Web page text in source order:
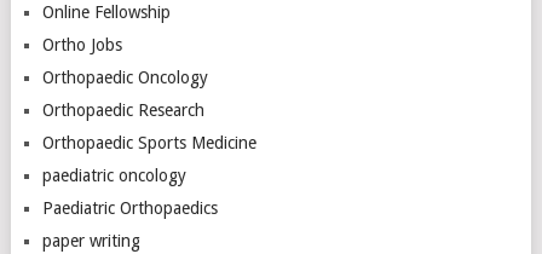
Online Fellowship
Ortho Jobs
Orthopaedic Oncology
Orthopaedic Research
Orthopaedic Sports Medicine
paediatric oncology
Paediatric Orthopaedics
paper writing